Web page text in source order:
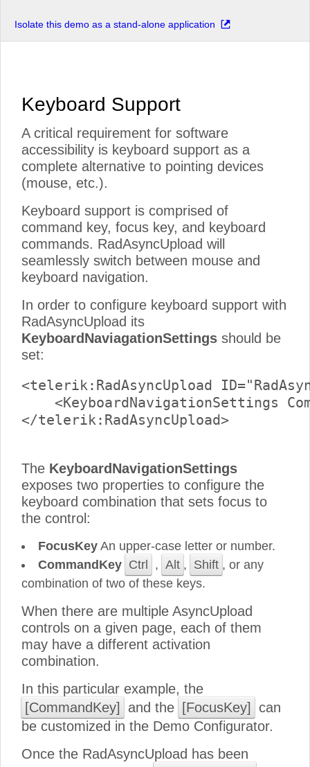
Isolate this demo as a stand-alone application
Keyboard Support
A critical requirement for software
accessibility is keyboard support as a
complete alternative to pointing devices
(mouse, etc.).
Keyboard support is comprised of
command key, focus key, and keyboard
commands. RadAsyncUpload will
seamlessly switch between mouse and
keyboard navigation.
In order to configure keyboard support with
RadAsyncUpload its
KeyboardNaviagationSettings should be
set:
<telerik:RadAsyncUpload
<KeyboardNavigationSettings
</telerik:RadAsyncUpload>
The KeyboardNavigationSettings
exposes two properties to configure the
keyboard combination that sets focus to
the control:
FocusKey An upper-case letter or number.
CommandKey Ctrl , Alt , Shift , or any
combination of two of these keys.
When there are multiple AsyncUpload
controls on a given page, each of them
may have a different activation
combination.
In this particular example, the
[CommandKey] and the [FocusKey] can
be customized in the Demo Configurator.
Once the RadAsyncUpload has been